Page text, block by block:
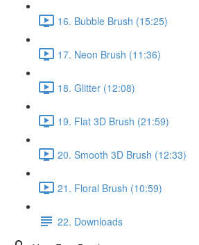
16. Bubble Brush (15:25)
17. Neon Brush (11:36)
18. Glitter (12:08)
19. Flat 3D Brush (21:59)
20. Smooth 3D Brush (12:33)
21. Floral Brush (10:59)
22. Downloads